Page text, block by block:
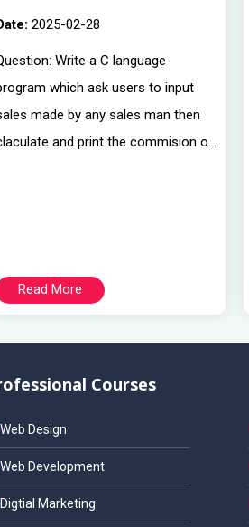
2025-02-28
Write a C language
which ask users to input
made by any sales man then
and print the commision o...
Read More
Courses
Web Design
Web Development
Digtial Marketing